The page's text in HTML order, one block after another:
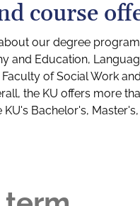
course
our degree
and Education,
of Social Work
the KU offers more
Bachelor's,